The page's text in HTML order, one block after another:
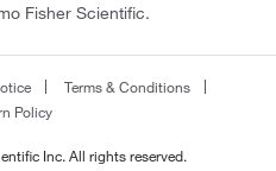
Fisher Scientific.
Terms & Conditions
Policy
Inc. All rights reserved.